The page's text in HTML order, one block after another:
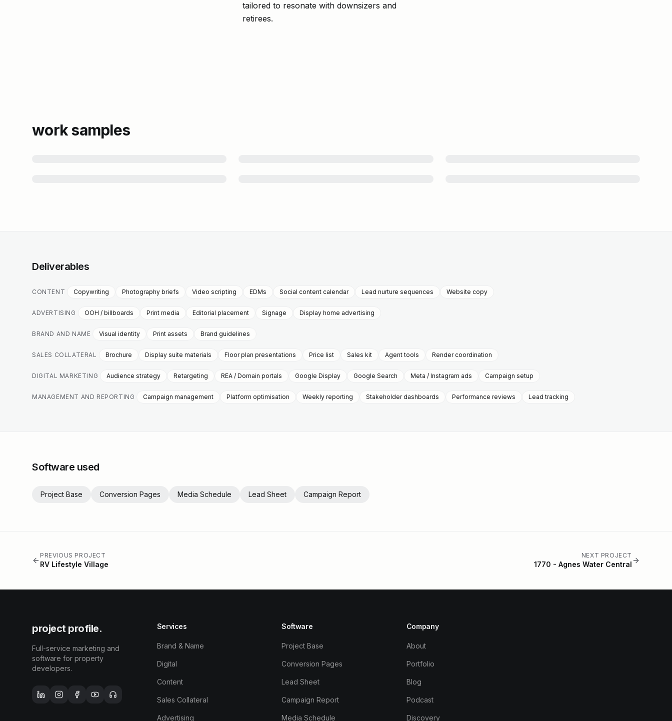
tailored to resonate with downsizers and
retirees.
work samples
Deliverables
CONTENT Copywriting Photography briefs Video scripting EDMs Social content calendar Lead nurture sequences Website copy
ADVERTISING OOH / billboards Print media Editorial placement Signage Display home advertising
BRAND AND NAME Visual identity Print assets Brand guidelines
SALES COLLATERAL Brochure Display suite materials Floor plan presentations Price list Sales kit Agent tools Render coordination
DIGITAL MARKETING Audience strategy Retargeting REA / Domain portals Google Display Google Search Meta / Instagram ads Campaign setup
MANAGEMENT AND REPORTING Campaign management Platform optimisation Weekly reporting Stakeholder dashboards Performance reviews Lead tracking
Software used
Project Base Conversion Pages Media Schedule Lead Sheet Campaign Report
PREVIOUS PROJECT
RV Lifestyle Village
NEXT PROJECT
1770 - Agnes Water Central
project profile.
Full-service marketing and
software for property
developers.
Services
Brand & Name
Digital
Content
Sales Collateral
Advertising
Software
Project Base
Conversion Pages
Lead Sheet
Campaign Report
Media Schedule
Company
About
Portfolio
Blog
Podcast
Discovery